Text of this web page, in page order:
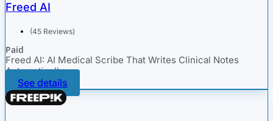
Freed AI
(45 Reviews)
Paid
Freed AI: AI Medical Scribe That Writes Clinical Notes
Automatically
See details